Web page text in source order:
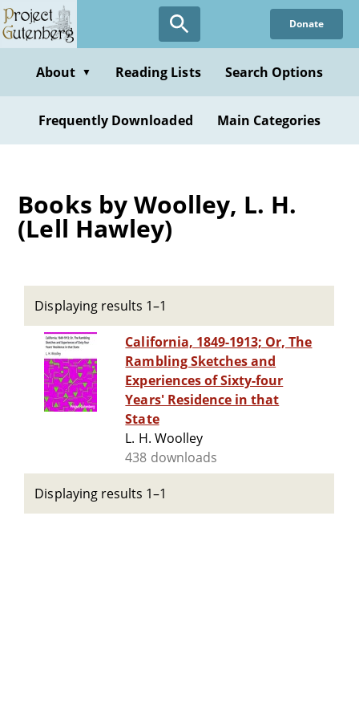
Skip
to
content
Donate
About ▼ Reading Lists Search Options
Frequently Downloaded Main Categories
Books by Woolley, L. H.
(Lell Hawley)
Displaying results 1–1
California, 1849-1913; Or, The
Rambling Sketches and
Experiences of Sixty-four
Years' Residence in that
State
L. H. Woolley
438 downloads
Displaying results 1–1